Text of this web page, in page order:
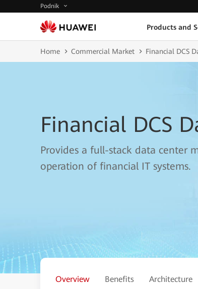
Podnik
Products and
Home Commercial Market Financial DCS
Financial DCS
Provides a full-stack data center
operation of financial IT systems.
Overview Benefits Architecture